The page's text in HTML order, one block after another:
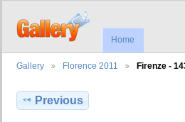
Home
Gallery Florence 2011 Firenze -
Previous